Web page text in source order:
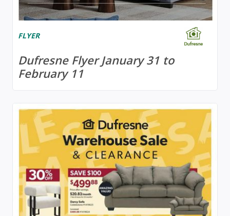
FLYER
Dufresne Flyer January 31 to
February 11